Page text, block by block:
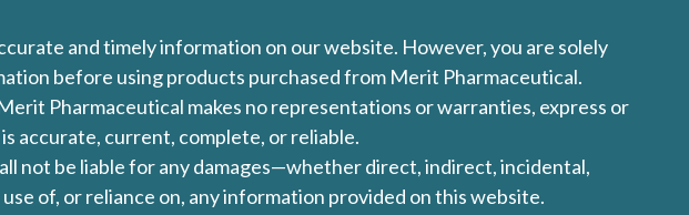
and timely information on our website. However, you are solely
before using products purchased from Merit Pharmaceutical.
Pharmaceutical makes no representations or warranties, express or
accurate, current, complete, or reliable.
not be liable for any damages—whether direct, indirect, incidental,
of, or reliance on, any information provided on this website.